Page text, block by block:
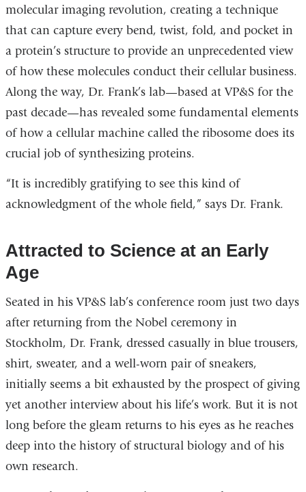
molecular imaging revolution, creating a technique
that can capture every bend, twist, fold, and pocket in
a protein’s structure to provide an unprecedented view
of how these molecules conduct their cellular business.
Along the way, Dr. Frank’s lab—based at VP&S for the
past decade—has revealed some fundamental elements
of how a cellular machine called the ribosome does its
crucial job of synthesizing proteins.
“It is incredibly gratifying to see this kind of
acknowledgment of the whole field,” says Dr. Frank.
Attracted to Science at an Early
Age
Seated in his VP&S lab’s conference room just two days
after returning from the Nobel ceremony in
Stockholm, Dr. Frank, dressed casually in blue trousers,
shirt, sweater, and a well-worn pair of sneakers,
initially seems a bit exhausted by the prospect of giving
yet another interview about his life’s work. But it is not
long before the gleam returns to his eyes as he reaches
deep into the history of structural biology and of his
own research.